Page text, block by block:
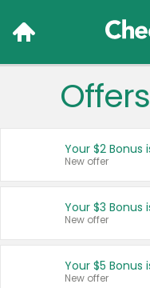
Your $2 Bonus
New offer
Your $3 Bonus
New offer
Your $5 Bonus
New offer